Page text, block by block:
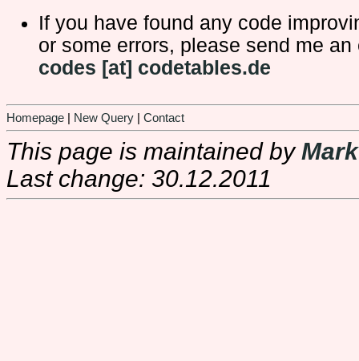
If you have found any code
or some errors, please send me an
codes [at] codetables.de
Homepage New Query Contact
This page is maintained by
Last change: 30.12.2011